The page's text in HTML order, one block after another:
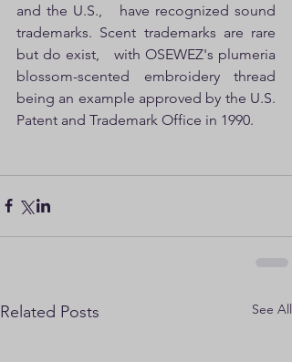
and the U.S.,   have recognized sound
trademarks. Scent trademarks are rare
but do exist,   with OSEWEZ's plumeria
blossom-scented embroidery thread
being an example approved by the U.S.
Patent and Trademark Office in 1990.
Related Posts See All